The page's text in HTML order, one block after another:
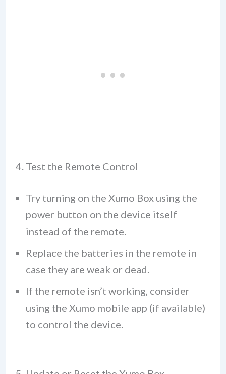
4. Test the Remote Control
Try turning on the Xumo Box using the
power button on the device itself
instead of the remote.
Replace the batteries in the remote in
case they are weak or dead.
If the remote isn’t working, consider
using the Xumo mobile app (if available)
to control the device.